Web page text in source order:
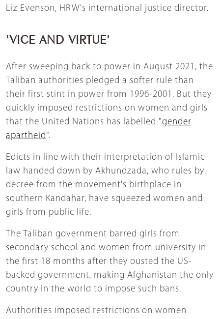
Liz Evenson, HRW's international justice director.
'VICE AND VIRTUE'
After sweeping back to power in August 2021, the
Taliban authorities pledged a softer rule than
their first stint in power from 1996-2001. But they
quickly imposed restrictions on women and girls
that the United Nations has labelled "gender
apartheid".
Edicts in line with their interpretation of Islamic
law handed down by Akhundzada, who rules by
decree from the movement's birthplace in
southern Kandahar, have squeezed women and
girls from public life.
The Taliban government barred girls from
secondary school and women from university in
the first 18 months after they ousted the US-
backed government, making Afghanistan the only
country in the world to impose such bans.
Authorities imposed restrictions on women